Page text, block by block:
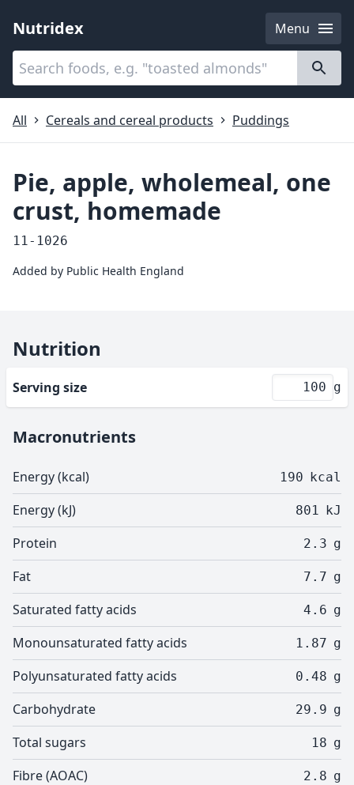
Nutridex
Menu
Categories
All
Cereals and cereal products Puddings
Pie, apple, wholemeal, one
crust, homemade
11-1026
Added by Public Health England
Nutrition
Serving size g
Macronutrients
Energy (kcal) 190 kcal
Energy (kJ) 801 kJ
Protein 2.3 g
Fat 7.7 g
Saturated fatty acids 4.6 g
Monounsaturated fatty acids 1.87 g
Polyunsaturated fatty acids 0.48 g
Carbohydrate 29.9 g
Total sugars 18 g
Fibre (AOAC) 2.8 g